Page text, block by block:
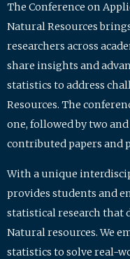
The Conference on
Natural Resources
researchers across
share insights and
statistics to address
Resources. The
one, followed by two
contributed papers and
With a unique
provides students and
statistical research that
Natural resources. We
statistics to solve real-